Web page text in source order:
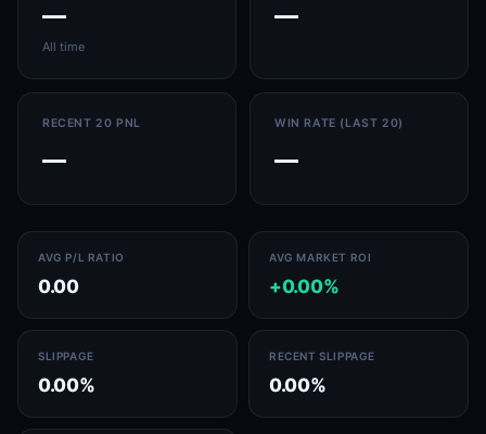
—
All time
—
RECENT 20 PNL
—
WIN RATE (LAST 20)
—
AVG P/L RATIO
0.00
AVG MARKET ROI
+0.00%
SLIPPAGE
0.00%
RECENT SLIPPAGE
0.00%